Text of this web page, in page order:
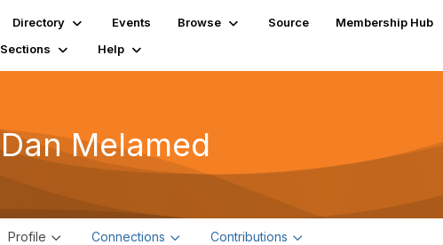
Directory Events Browse Source
Membership Hub
Sections Help
Dan Melamed
Profile Connections Contributions